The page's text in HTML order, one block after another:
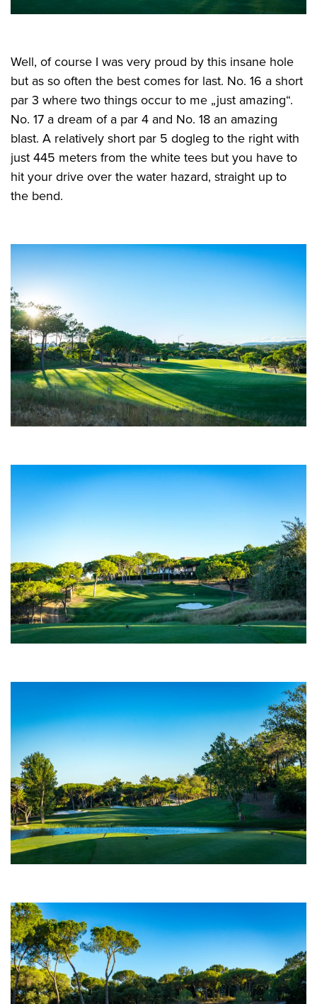
Well, of course I was very proud by this insane hole
but as so often the best comes for last. No. 16 a short
par 3 where two things occur to me „just amazing“.
No. 17 a dream of a par 4 and No. 18 an amazing
blast. A relatively short par 5 dogleg to the right with
just 445 meters from the white tees but you have to
hit your drive over the water hazard, straight up to
the bend.